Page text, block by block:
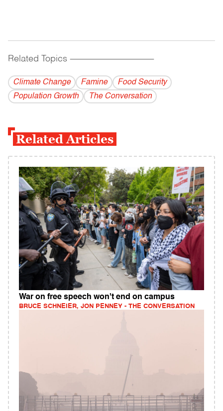
Related Topics ------------------------------------------
Climate Change Famine
Food Security
Population Growth
The Conversation
Related Articles
War on free speech won't end on campus
BRUCE SCHNEIER, JON PENNEY - THE CONVERSATION